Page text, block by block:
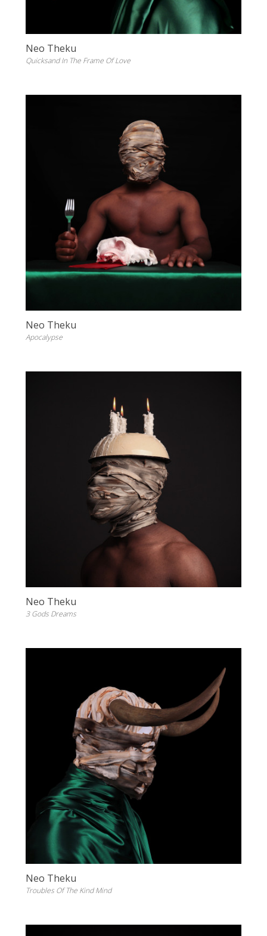
Neo Theku
Quicksand In The Frame Of Love
Neo Theku
Apocalypse
Neo Theku
3 Gods Dreams
Neo Theku
Troubles Of The Kind Mind